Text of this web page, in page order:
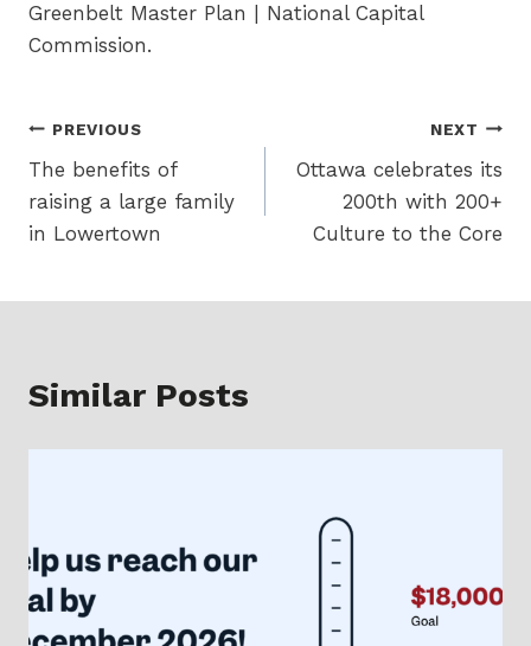
Greenbelt Master Plan | National Capital
Commission.
Post
navigation
PREVIOUS
The benefits of
raising a large family
in Lowertown
NEXT
Ottawa celebrates its
200th with 200+
Culture to the Core
Similar Posts